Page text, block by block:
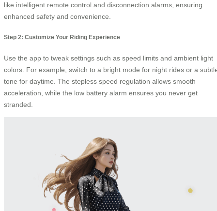
like intelligent remote control and disconnection alarms, ensuring
enhanced safety and convenience.
Step 2: Customize Your Riding Experience
Use the app to tweak settings such as speed limits and ambient light
colors. For example, switch to a bright mode for night rides or a
tone for daytime. The stepless speed regulation allows smooth
acceleration, while the low battery alarm ensures you never get
stranded.